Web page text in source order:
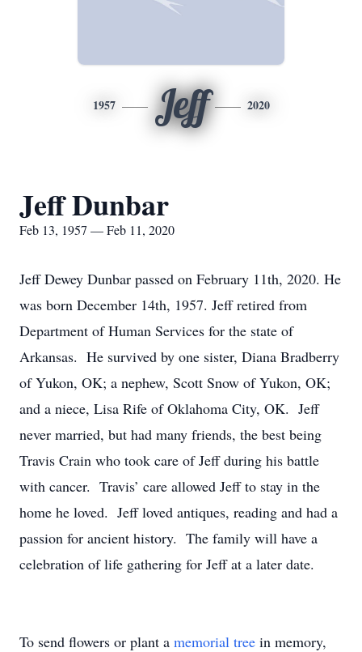
1957 Jeff 2020
Jeff Dunbar
Feb 13, 1957 — Feb 11, 2020
Jeff Dewey Dunbar passed on February 11th, 2020. He
was born December 14th, 1957. Jeff retired from
Department of Human Services for the state of
Arkansas. He survived by one sister, Diana Bradberry
of Yukon, OK; a nephew, Scott Snow of Yukon, OK;
and a niece, Lisa Rife of Oklahoma City, OK. Jeff
never married, but had many friends, the best being
Travis Crain who took care of Jeff during his battle
with cancer. Travis’ care allowed Jeff to stay in the
home he loved. Jeff loved antiques, reading and had a
passion for ancient history. The family will have a
celebration of life gathering for Jeff at a later date.
To send flowers or plant a memorial tree in memory,